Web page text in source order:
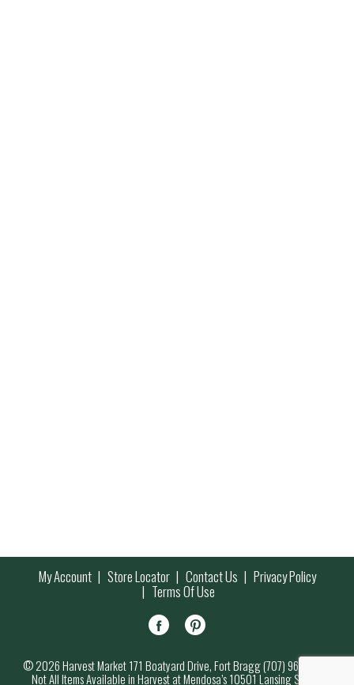
My Account Store Locator Contact Us Privacy Policy
Terms Of Use
© 2026 Harvest Market 171 Boatyard Drive, Fort Bragg (707) 964-7000
Not All Items Available in Harvest at Mendosa’s 10501 Lansing Street,